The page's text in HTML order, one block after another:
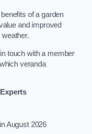
of a garden
and improved
touch with a member
veranda
August 2026